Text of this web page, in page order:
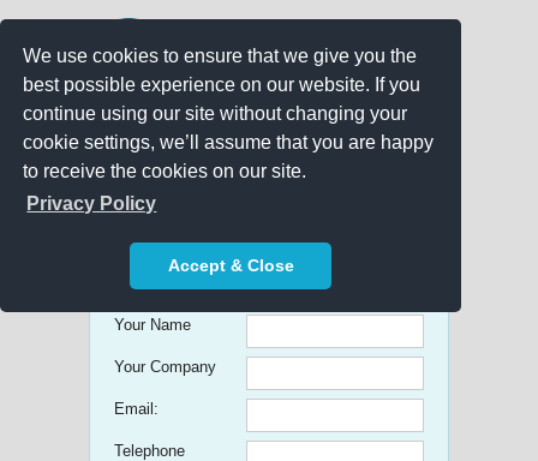
We use cookies to ensure that we give you the
best possible experience on our website. If you
continue using our site without changing your
cookie settings, we’ll assume that you are happy
to receive the cookies on our site.
Privacy Policy
Accept & Close
Get free Quick Quotes on any
Promotional Product!
Your Name
Your Company
Email:
Telephone